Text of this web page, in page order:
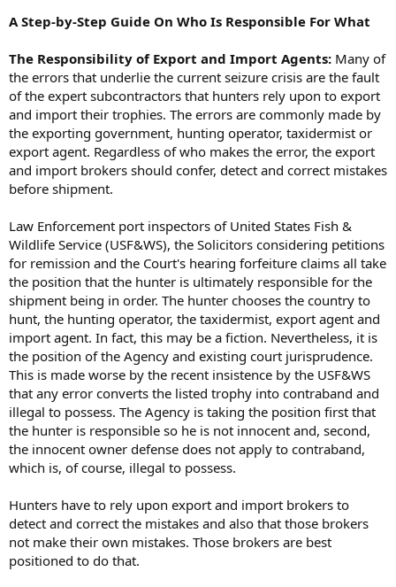
A Step-by-Step Guide On Who Is Responsible For What
The Responsibility of Export and Import Agents: Many of
the errors that underlie the current seizure crisis are the fault
of the expert subcontractors that hunters rely upon to export
and import their trophies. The errors are commonly made by
the exporting government, hunting operator, taxidermist or
export agent. Regardless of who makes the error, the export
and import brokers should confer, detect and correct mistakes
before shipment.
Law Enforcement port inspectors of United States Fish &
Wildlife Service (USF&WS), the Solicitors considering petitions
for remission and the Court's hearing forfeiture claims all take
the position that the hunter is ultimately responsible for the
shipment being in order. The hunter chooses the country to
hunt, the hunting operator, the taxidermist, export agent and
import agent. In fact, this may be a fiction. Nevertheless, it is
the position of the Agency and existing court jurisprudence.
This is made worse by the recent insistence by the USF&WS
that any error converts the listed trophy into contraband and
illegal to possess. The Agency is taking the position first that
the hunter is responsible so he is not innocent and, second,
the innocent owner defense does not apply to contraband,
which is, of course, illegal to possess.
Hunters have to rely upon export and import brokers to
detect and correct the mistakes and also that those brokers
not make their own mistakes. Those brokers are best
positioned to do that.